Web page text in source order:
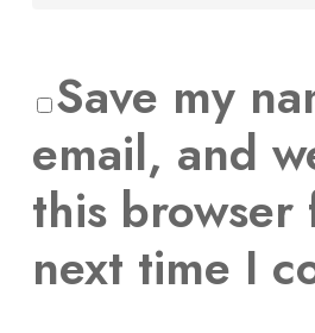
Save my
email, and
this browser
next time I